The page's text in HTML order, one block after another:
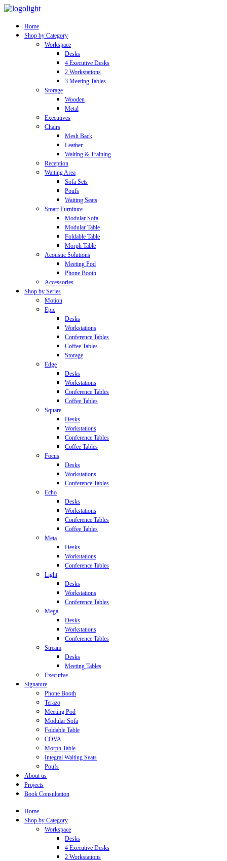
Home
Shop by Category
Workspace
Desks
4 Executive Desks
2 Workstations
3 Meeting Tables
Storage
Wooden
Metal
Executives
Chairs
Mesh Back
Leather
Waiting & Training
Reception
Waiting Area
Sofa Sets
Poufs
Waiting Seats
Smart Furniture
Modular Sofa
Modular Table
Foldable Table
Morph Table
Acoustic Solutions
Meeting Pod
Phone Booth
Accessories
Shop by Series
Motion
Epic
Desks
Workstations
Conference Tables
Coffee Tables
Storage
Edge
Desks
Workstations
Conference Tables
Coffee Tables
Square
Desks
Workstations
Conference Tables
Coffee Tables
Focus
Desks
Workstations
Conference Tables
Echo
Desks
Workstations
Conference Tables
Coffee Tables
Meta
Desks
Workstations
Conference Tables
Light
Desks
Workstations
Conference Tables
Mega
Desks
Workstations
Conference Tables
Stream
Desks
Meeting Tables
Executive
Signature
Phone Booth
Terazo
Meeting Pod
Modular Sofa
Foldable Table
COVA
Morph Table
Integral Waiting Seats
Poufs
About us
Projects
Book Consultation
Home
Shop by Category
Workspace
Desks
4 Executive Desks
2 Workstations